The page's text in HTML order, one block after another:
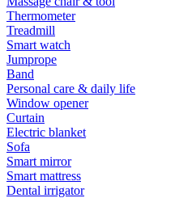
Thermometer
Treadmill
Smart watch
Jumprope
Band
Personal care & daily life
Window opener
Curtain
Electric blanket
Sofa
Smart mirror
Smart mattress
Dental irrigator